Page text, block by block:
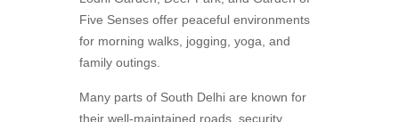
Five Senses offer peaceful environments
for morning walks, jogging, yoga, and
family outings.
Many parts of South Delhi are known for
their well-maintained roads, security